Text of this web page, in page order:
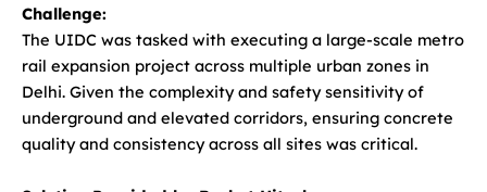
Challenge:
The UIDC was tasked with executing a large-scale metro
rail expansion project across multiple urban zones in
Delhi. Given the complexity and safety sensitivity of
underground and elevated corridors, ensuring concrete
quality and consistency across all sites was critical.